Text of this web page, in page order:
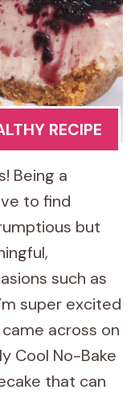
RECIPE
Being a
to find
but
such as
super excited
across on
Cool No-Bake
that can